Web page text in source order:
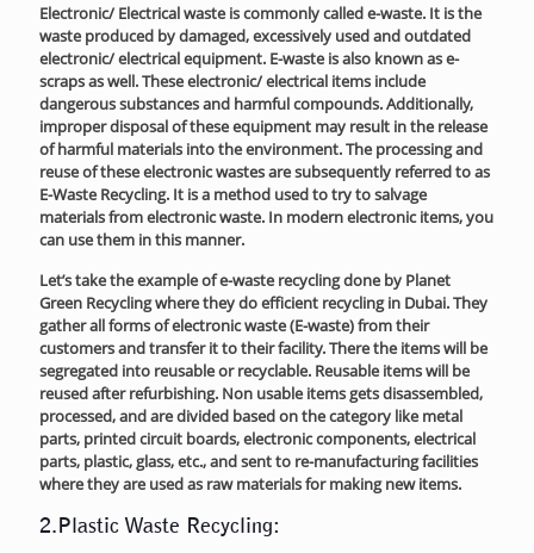
Electronic/ Electrical waste is commonly called e-waste. It is the
waste produced by damaged, excessively used and outdated
electronic/ electrical equipment. E-waste is also known as e-
scraps as well. These electronic/ electrical items include
dangerous substances and harmful compounds. Additionally,
improper disposal of these equipment may result in the release
of harmful materials into the environment. The processing and
reuse of these electronic wastes are subsequently referred to as
E-Waste Recycling. It is a method used to try to salvage
materials from electronic waste. In modern electronic items, you
can use them in this manner.
Let’s take the example of e-waste recycling done by Planet
Green Recycling where they do efficient recycling in Dubai. They
gather all forms of electronic waste (E-waste) from their
customers and transfer it to their facility. There the items will be
segregated into reusable or recyclable. Reusable items will be
reused after refurbishing. Non usable items gets disassembled,
processed, and are divided based on the category like metal
parts, printed circuit boards, electronic components, electrical
parts, plastic, glass, etc., and sent to re-manufacturing facilities
where they are used as raw materials for making new items.
2.Plastic Waste Recycling: